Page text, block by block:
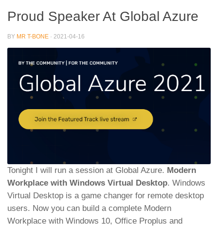
Proud Speaker At Global Azure
BY MR T-BONE · 2021-04-16
Tonight I will run a session at Global Azure. Modern
Workplace with Windows Virtual Desktop. Windows
Virtual Desktop is a game changer for remote desktop
users. Now you can build a complete Modern
Workplace with Windows 10, Office Proplus and